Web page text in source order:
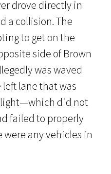
drove directly in
a collision. The
to get on the
side of Brown
was waved
lane that was
light—which did not
failed to properly
any vehicles in